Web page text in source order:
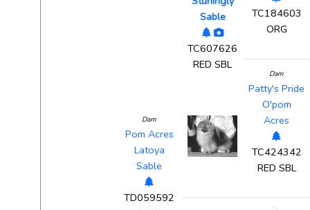
Dam
Pom Acres
Latoya
Sable
TD059592
Sable
TC607626
RED SBL
TC184603
ORG
Dam
Patty's Pride
O'pom
Acres
TC424342
RED SBL